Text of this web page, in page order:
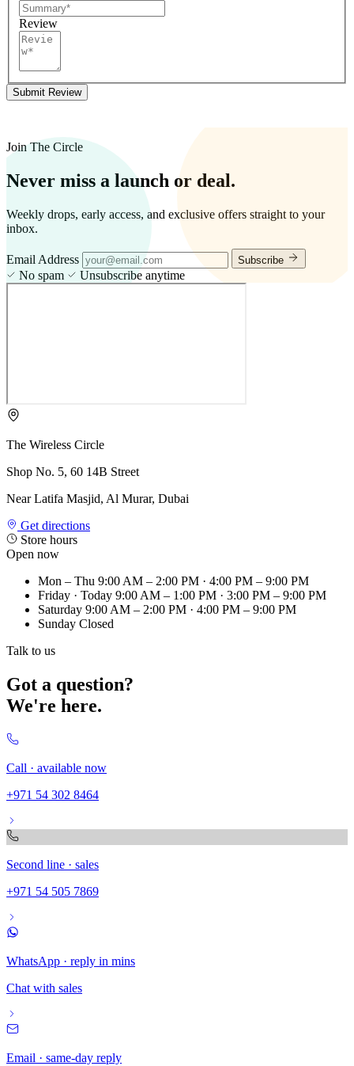
Review
Submit Review
Join The Circle
Never miss a launch or deal.
Weekly drops, early access, and exclusive offers straight to your
inbox.
Email Address Subscribe
No spam Unsubscribe anytime
The Wireless Circle
Shop No. 5, 60 14B Street
Near Latifa Masjid, Al Murar, Dubai
Get directions
Store hours
Open now
Mon – Thu 9:00 AM – 2:00 PM · 4:00 PM – 9:00 PM
Friday · Today 9:00 AM – 1:00 PM · 3:00 PM – 9:00 PM
Saturday 9:00 AM – 2:00 PM · 4:00 PM – 9:00 PM
Sunday Closed
Talk to us
Got a question?
We're here.
Call · available now
+971 54 302 8464
Second line · sales
+971 54 505 7869
WhatsApp · reply in mins
Chat with sales
Email · same-day reply